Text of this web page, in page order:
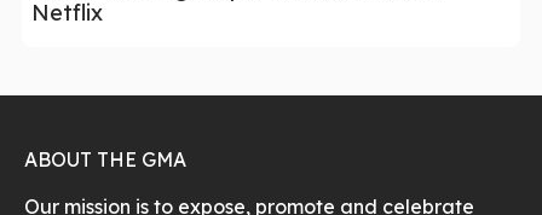
Netflix
ABOUT THE GMA
Our mission is to expose, promote and celebrate